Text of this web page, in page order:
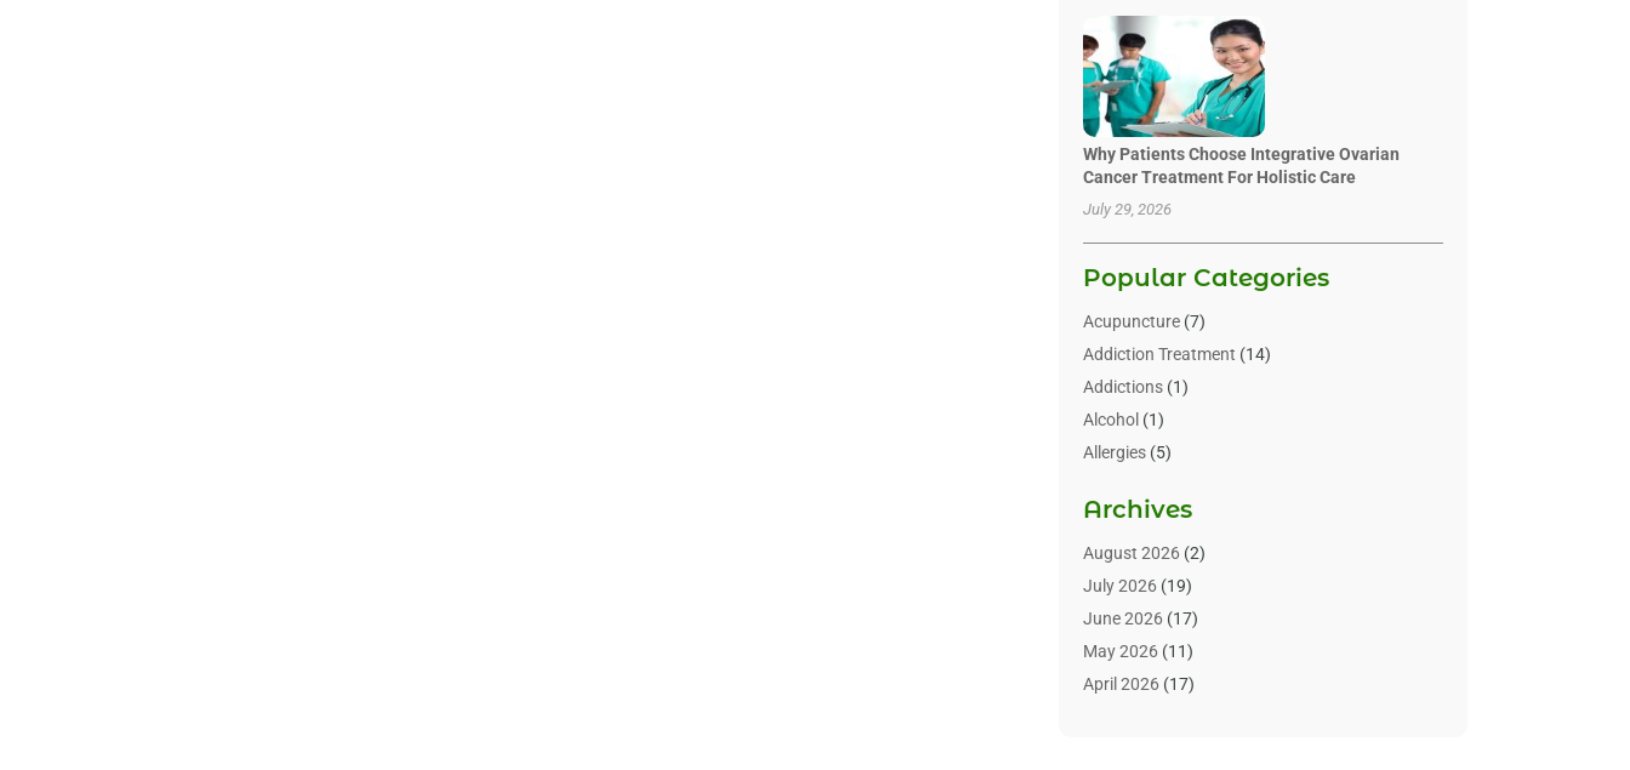
Why Patients Choose Integrative Ovarian
Cancer Treatment For Holistic Care
July 29, 2026
Popular Categories
Acupuncture(7)
Addiction Treatment (14)
Addictions(1)
Alcohol (1)
Allergies(5)
Alternative & Holistic Health Service
Alternative Medicine
Animal Health(15)
Animal Hospitals
Animals(3)
Assisted Living
Archives
August 2026(2)
July 2026(19)
June 2026(17)
May 2026(11)
April 2026(17)